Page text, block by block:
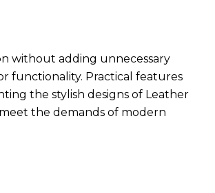
without adding unnecessary
functionality. Practical features
the stylish designs of Leather
the demands of modern